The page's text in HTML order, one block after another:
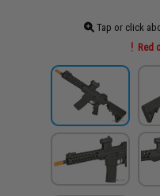
Tap or click
Red